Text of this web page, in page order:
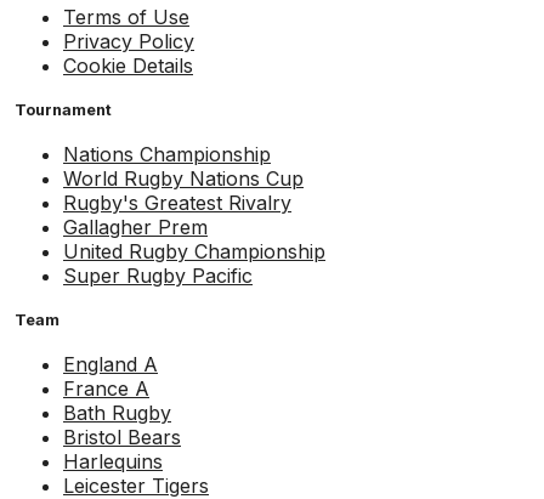
Terms of Use
Privacy Policy
Cookie Details
Tournament
Nations Championship
World Rugby Nations Cup
Rugby's Greatest Rivalry
Gallagher Prem
United Rugby Championship
Super Rugby Pacific
Team
England A
France A
Bath Rugby
Bristol Bears
Harlequins
Leicester Tigers